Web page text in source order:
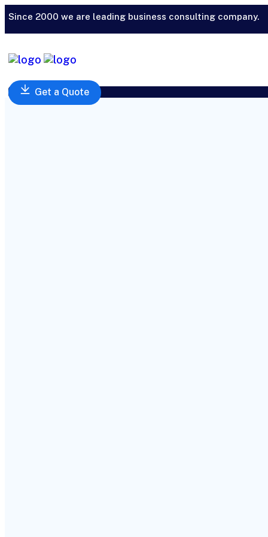
Since 2000 we are leading business consulting company.
Get a Quote